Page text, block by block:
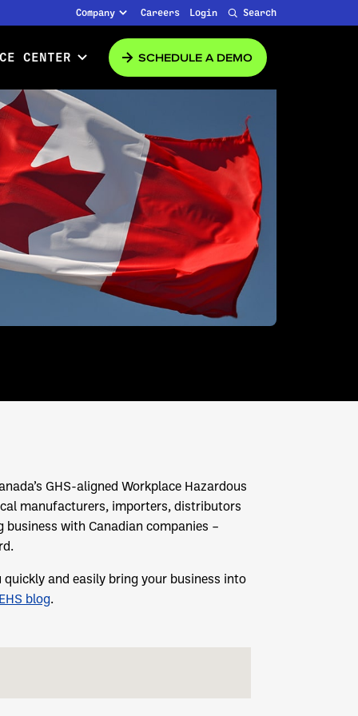
Company Careers Login Search
CENTER SCHEDULE A DEMO
GHS-aligned Workplace Hazardous
manufacturers, importers, distributors
with Canadian companies –
and easily bring your business into
blog.